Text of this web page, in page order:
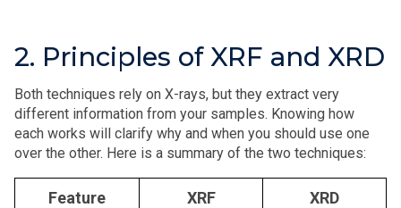
2. Principles of XRF and XRD
Both techniques rely on X-rays, but they extract very
different information from your samples. Knowing how
each works will clarify why and when you should use one
over the other. Here is a summary of the two techniques:
Feature XRF XRD